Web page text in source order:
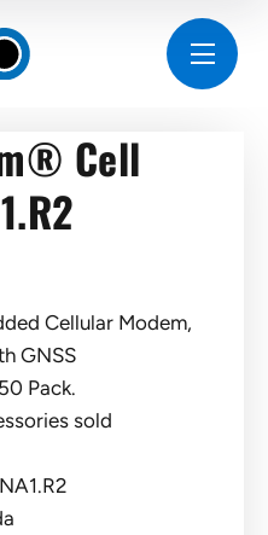
Cell
Cellular Modem,
GNSS
Pack.
sold